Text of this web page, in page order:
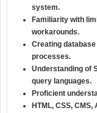
system.
Familiarity with
workarounds.
Creating
processes.
Understanding of
query languages.
Proficient
HTML, CSS,